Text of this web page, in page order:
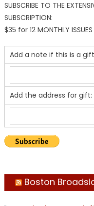
SUBSCRIBE TO THE
SUBSCRIPTION:
$35 for 12 MONTHLY ISSUES
Add a note if this is a
Add the address for gift:
Boston